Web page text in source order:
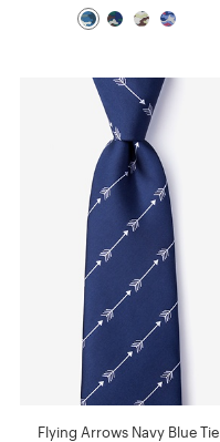
Flying Arrows Navy Blue Tie